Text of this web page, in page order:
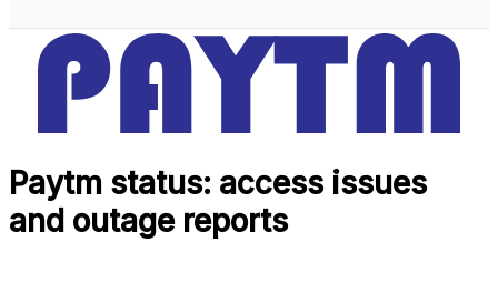
Paytm status: access issues
and outage reports